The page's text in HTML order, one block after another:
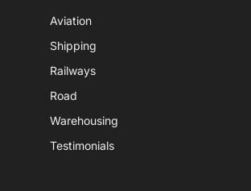
Aviation
Shipping
Railways
Road
Warehousing
Testimonials